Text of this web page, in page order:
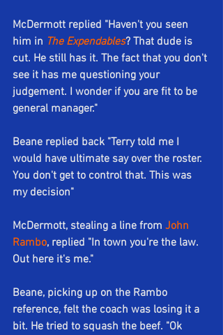
McDermott replied "Haven't you seen
him in The Expendables? That dude is
cut. He still has it. The fact that you don't
see it has me questioning your
judgement. I wonder if you are fit to be
general manager."
Beane replied back "Terry told me I
would have ultimate say over the roster.
You don't get to control that. This was
my decision"
McDermott, stealing a line from John
Rambo, replied "In town you're the law.
Out here it's me."
Beane, picking up on the Rambo
reference, felt the coach was losing it a
bit. He tried to squash the beef. "Ok